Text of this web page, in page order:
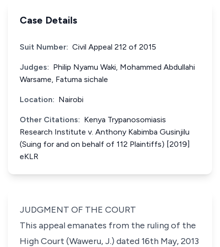
Case Details
Suit Number: Civil Appeal 212 of 2015
Judges: Philip Nyamu Waki, Mohammed Abdullahi
Warsame, Fatuma sichale
Location: Nairobi
Other Citations: Kenya Trypanosomiasis
Research Institute v. Anthony Kabimba Gusinjilu
(Suing for and on behalf of 112 Plaintiffs) [2019]
eKLR
JUDGMENT OF THE COURT
This appeal emanates from the ruling of the
High Court (Waweru, J.) dated 16th May, 2013